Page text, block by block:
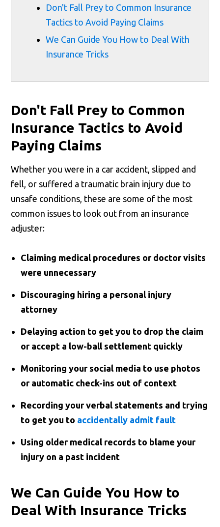
Don't Fall Prey to Common Insurance
Tactics to Avoid Paying Claims
We Can Guide You How to Deal With
Insurance Tricks
Don't Fall Prey to Common
Insurance Tactics to Avoid
Paying Claims
Whether you were in a car accident, slipped and
fell, or suffered a traumatic brain injury due to
unsafe conditions, these are some of the most
common issues to look out from an insurance
adjuster:
Claiming medical procedures or doctor visits
were unnecessary
Discouraging hiring a personal injury
attorney
Delaying action to get you to drop the claim
or accept a low-ball settlement quickly
Monitoring your social media to use photos
or automatic check-ins out of context
Recording your verbal statements and trying
to get you to accidentally admit fault
Using older medical records to blame your
injury on a past incident
We Can Guide You How to
Deal With Insurance Tricks